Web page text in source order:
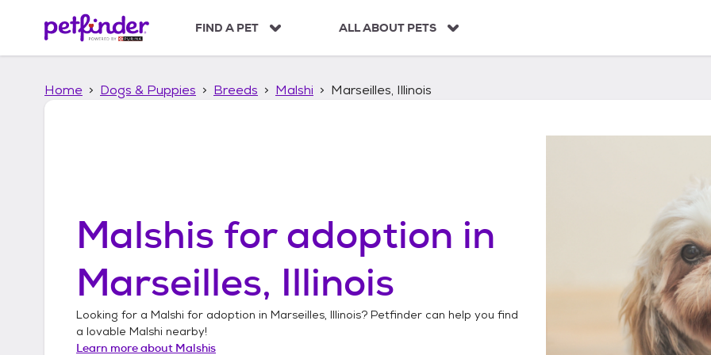
p
FIND A PET ALL ABOUT PETS
Home Dogs & Puppies Breeds Malshi Marseilles, Illinois
Malshis for adoption in
Marseilles, Illinois
Looking for a Malshi for adoption in Marseilles, Illinois? Petfinder can help you find
a lovable Malshi nearby!
Learn more about Malshis